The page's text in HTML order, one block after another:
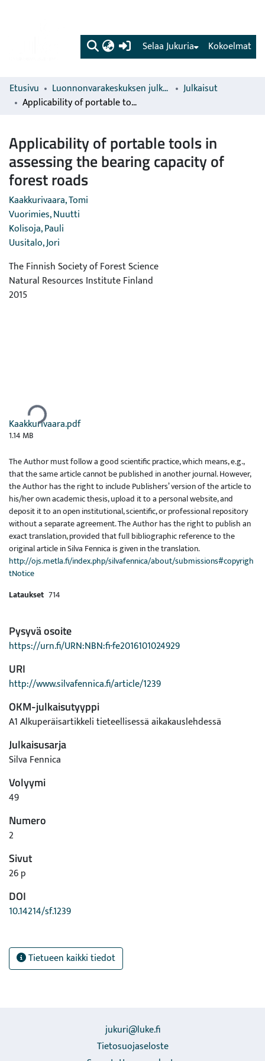
(current) Kokoelmat
Selaa Jukuria
Etusivu Luonnonvarakeskuksen julkaisut
Julkaisut
Applicability of portable tools in assessing the bearing capacity of forest roads
Applicability of portable tools in
assessing the bearing capacity of
forest roads
Kaakkurivaara, Tomi
Vuorimies, Nuutti
Kolisoja, Pauli
Uusitalo, Jori
The Finnish Society of Forest Science
Natural Resources Institute Finland
2015
Ladataan...
Kaakkurivaara.pdf
1.14 MB
The Author must follow a good scientific practice, which means, e.g.,
that the same article cannot be published in another journal. However,
the Author has the right to include Publishers’ version of the article to
his/her own academic thesis, upload it to a personal website, and
deposit it to an open institutional, scientific, or professional repository
without a separate agreement. The Author has the right to publish an
exact translation, provided that full bibliographic reference to the
original article in Silva Fennica is given in the translation.
http://ojs.metla.fi/index.php/silvafennica/about/submissions#copyrigh
tNotice
Lataukset 714
Pysyvä osoite
https://urn.fi/URN:NBN:fi-fe2016101024929
URI
http://www.silvafennica.fi/article/1239
OKM-julkaisutyyppi
A1 Alkuperäisartikkeli tieteellisessä aikakauslehdessä
Julkaisusarja
Silva Fennica
Volyymi
49
Numero
2
Sivut
26 p
DOI
10.14214/sf.1239
Tietueen kaikki tiedot
jukuri@luke.fi
Tietosuojaseloste